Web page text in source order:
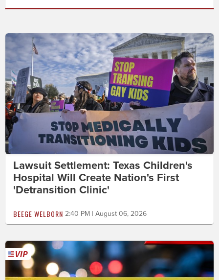
Lawsuit Settlement: Texas Children's
Hospital Will Create Nation's First
'Detransition Clinic'
BEEGE WELBORN 2:40 PM | August 06, 2026